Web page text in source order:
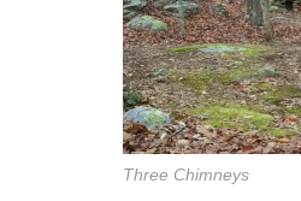
Three Chimneys